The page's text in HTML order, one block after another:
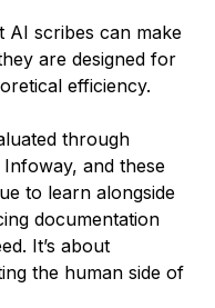
AI scribes can make
are designed for
efficiency.
through
and these
to learn alongside
documentation
It’s about
the human side of